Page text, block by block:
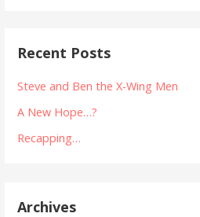
Recent Posts
Steve and Ben the X-Wing Men
A New Hope…?
Recapping…
Archives